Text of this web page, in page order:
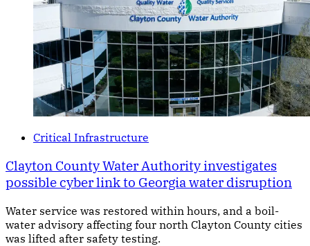
Critical Infrastructure
Clayton County Water Authority investigates
possible cyber link to Georgia water disruption
Water service was restored within hours, and a boil-
water advisory affecting four north Clayton County cities
was lifted after safety testing.